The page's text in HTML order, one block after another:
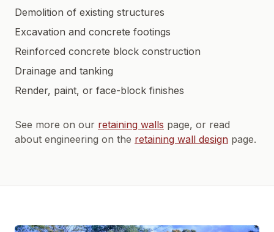
Demolition of existing structures
Excavation and concrete footings
Reinforced concrete block construction
Drainage and tanking
Render, paint, or face-block finishes
See more on our retaining walls page, or read
about engineering on the retaining wall design page.